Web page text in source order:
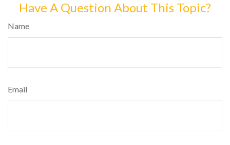
Have A Question About This Topic?
Name
Email